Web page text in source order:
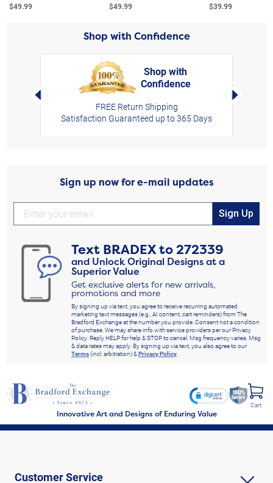
$49.99 $49.99 $39.99
Shop with Confidence
Left Arrow
Shop with
Confidence
FREE Return Shipping
Satisfaction Guaranteed up to 365 Days
Right
Sign up now for e-mail updates
Sign Up
Text BRADEXto272339
and Unlock Original Designs at a
Superior Value
Get exclusive alerts for new arrivals,
promotions and more
By signing up via text, you agree to receive recurring automated
marketing text messages (e.g., AI content, cart reminders) from The
Bradford Exchange at the number you provide. Consent not a condition
of purchase. We may share info with service providers per our Privacy
Policy. Reply HELP for help & STOP to cancel. Msg frequency varies. Msg
& data rates may apply. By signing up via text, you also agree to our
Terms(incl. arbitration) &Privacy Policy
Innovative Art and Designs of Enduring Value
Cart
Customer Service